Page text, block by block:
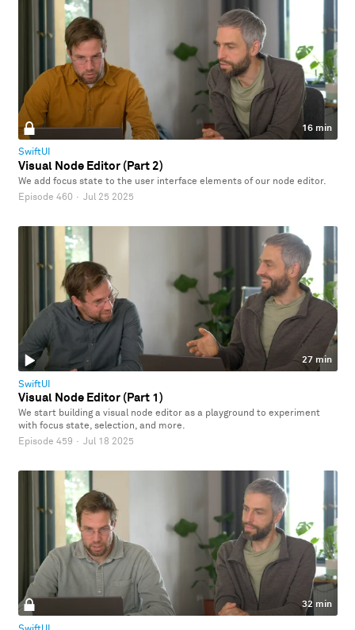
16 min
SwiftUI
Visual Node Editor (Part 2)
We add focus state to the user interface elements of our node editor.
Episode 460 · Jul 25 2025
27 min
SwiftUI
Visual Node Editor (Part 1)
We start building a visual node editor as a playground to experiment
with focus state, selection, and more.
Episode 459 · Jul 18 2025
32 min